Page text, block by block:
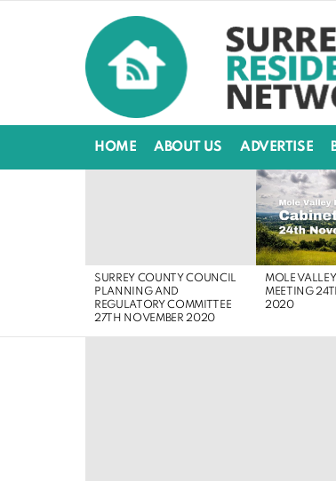
HOME ABOUT US ADVERTISE
SURREY COUNTY COUNCIL
PLANNING AND
REGULATORY COMMITTEE
27TH NOVEMBER 2020
MOLE
MEETING
2020